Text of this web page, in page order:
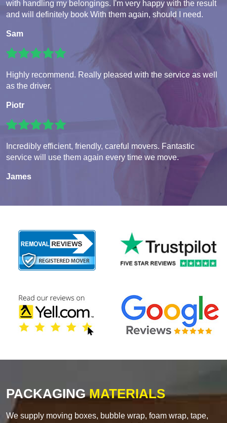
with handling my belongings. I'm very happy with the result
and will definitely book With them again, should I need.
Sam
Highly recommend. Really pleased with the service as well
as the driver.
Piotr
Incredibly efficient, friendly, careful movers. Fantastic
service will use them again every time we move.
James
PACKAGINGMATERIALS
We supply moving boxes, bubble wrap, foam wrap, tape,